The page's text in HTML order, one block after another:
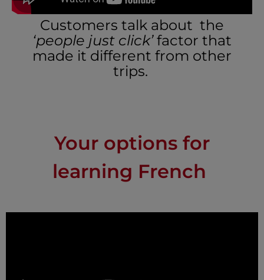
Customers talk about the
‘people just click’factor that
made it different from other
trips.
Your options for
learning French